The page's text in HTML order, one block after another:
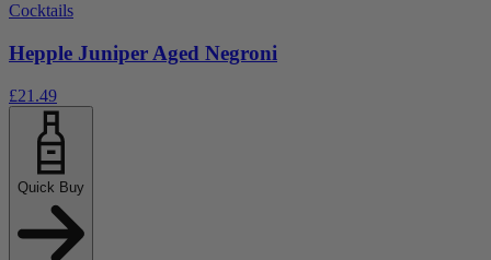
Cocktails
Hepple Juniper Aged Negroni
£21.49
Quick Buy